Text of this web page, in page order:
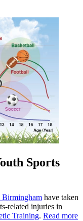
Sports
Birmingham have taken
related injuries in
Training. Read more